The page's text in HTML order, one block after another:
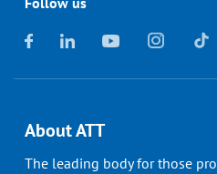
About ATT
The leading body for those